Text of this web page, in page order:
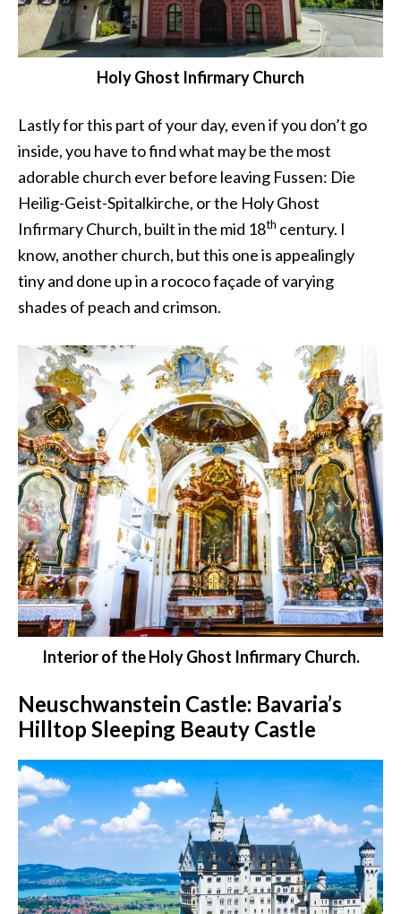
Holy Ghost Infirmary Church
Lastly for this part of your day, even if you don’t go
inside, you have to find what may be the most
adorable church ever before leaving Fussen: Die
Heilig-Geist-Spitalkirche, or the Holy Ghost
Infirmary Church, built in the mid 18th century. I
know, another church, but this one is appealingly
tiny and done up in a rococo façade of varying
shades of peach and crimson.
Interior of the Holy Ghost Infirmary Church.
Neuschwanstein Castle: Bavaria’s
Hilltop Sleeping Beauty Castle